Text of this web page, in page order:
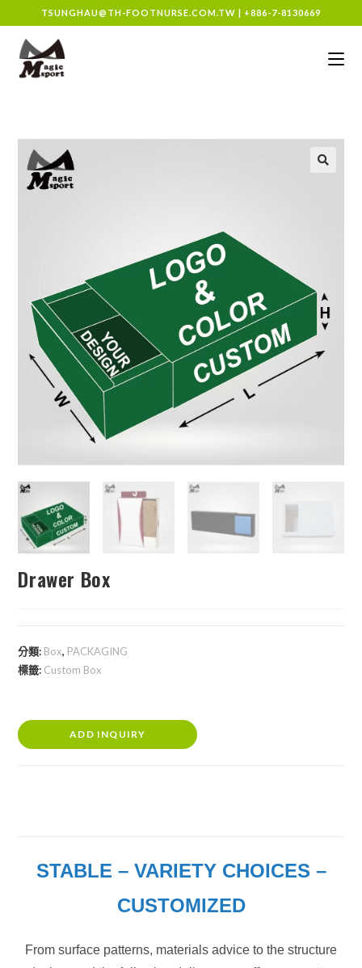
TSUNGHAU@TH-FOOTNURSE.COM.TW | +886-7-8130669
Drawer Box
分類: Box, PACKAGING
標籤: Custom Box
ADD INQUIRY
STABLE – VARIETY CHOICES –
CUSTOMIZED
From surface patterns, materials advice to the structure